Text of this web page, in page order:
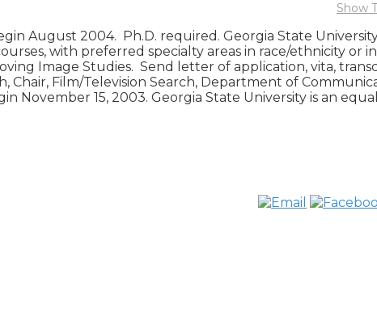
Show
August 2004.  Ph.D. required. Georgia State
with preferred specialty areas in race/ethnicity or
Image Studies.  Send letter of application, vita,
Film/Television Search, Department of
November 15, 2003. Georgia State University is an